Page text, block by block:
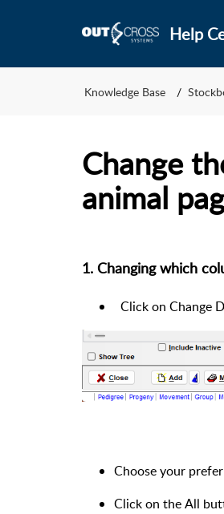
Help
Knowledge Base
Change
animal
1. Changing which
Click on Change
Choose your
Click on the All